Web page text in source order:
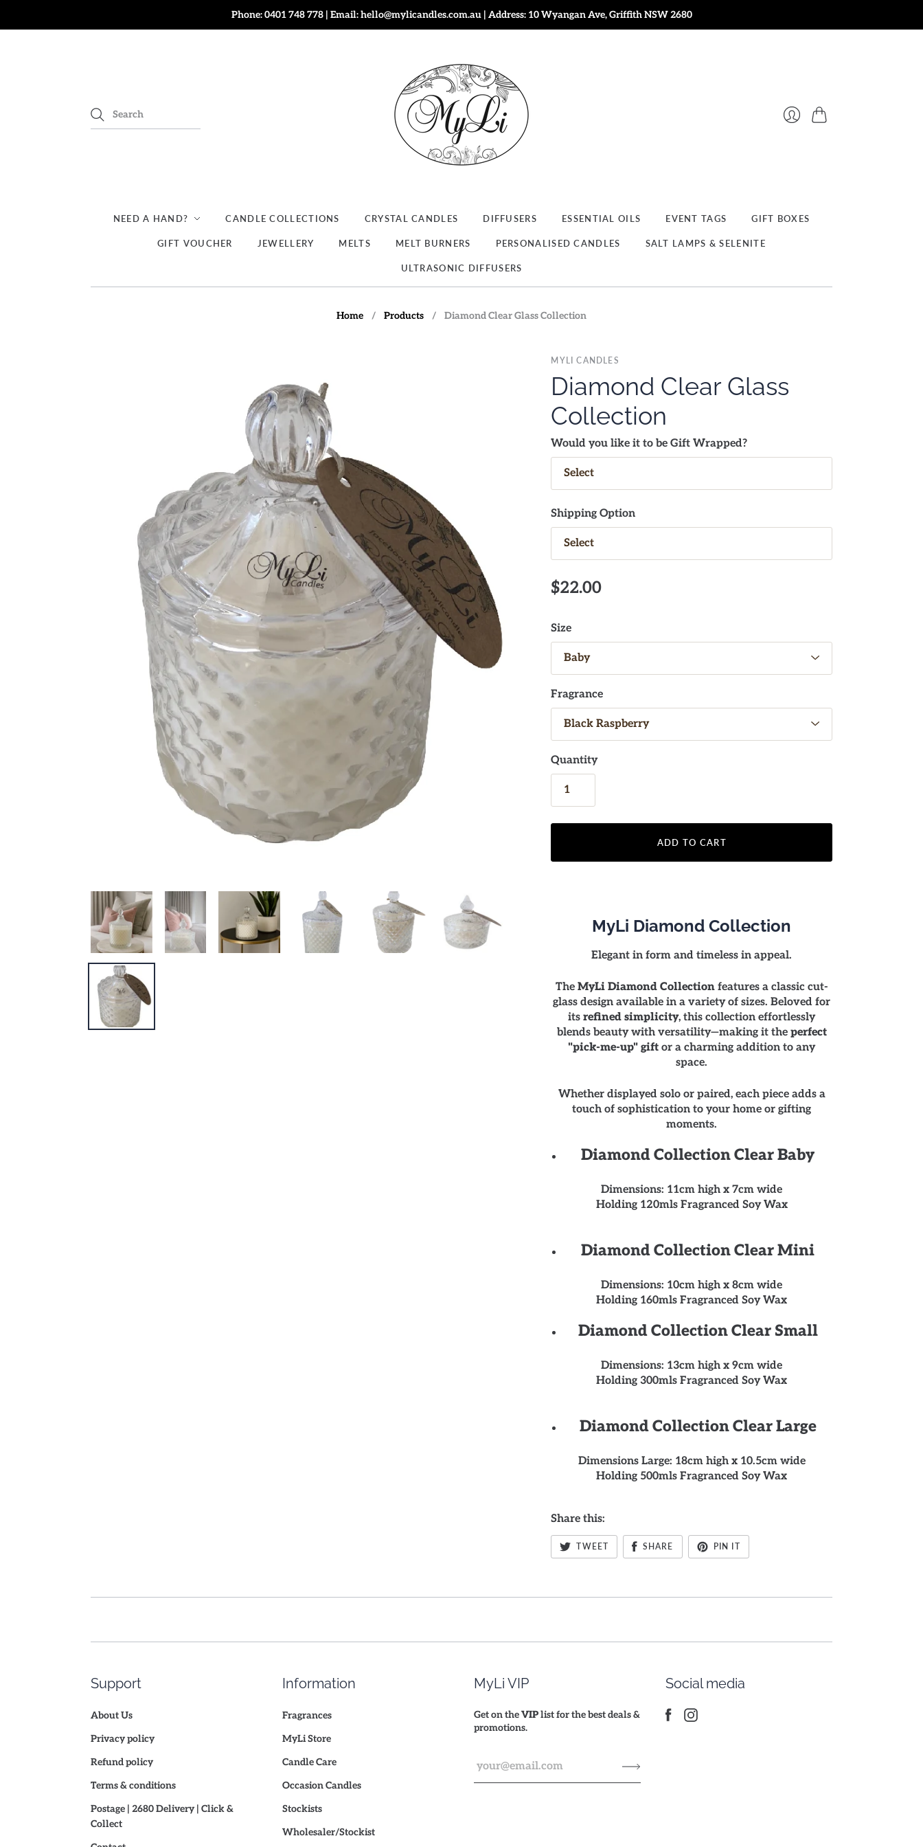
Phone: 0401 748 778 | Email: hello@mylicandles.com.au | Address: 10 Wyangan Ave, Griffith NSW 2680
NEED A HAND? CANDLE COLLECTIONS CRYSTAL CANDLES DIFFUSERS ESSENTIAL OILS EVENT TAGS GIFT BOXES
GIFT VOUCHER JEWELLERY MELTS MELT BURNERS PERSONALISED CANDLES SALT LAMPS & SELENITE
ULTRASONIC DIFFUSERS
Home / Products / Diamond Clear Glass Collection
MYLI CANDLES
Diamond Clear Glass
Collection
Would you like it to be Gift Wrapped?
Shipping Option
$22.00
Size
Fragrance
Quantity
ADD TO CART
MyLi Diamond Collection
Elegant in form and timeless in appeal.
The MyLi Diamond Collectionfeatures a classic cut-
glass design available in a variety of sizes. Beloved for
itsrefined simplicity, this collection effortlessly
blends beauty with versatility—making it the perfect
"pick-me-up" gift or a charming addition to any
space.
Whether displayed solo or paired, each piece adds a
touch of sophistication to your home or gifting
moments.
Diamond Collection Clear Baby
Dimensions: 11cm high x 7cm wide
Holding 120mls Fragranced Soy Wax
Diamond Collection ClearMini
Dimensions: 10cm high x 8cm wide
Holding 160mls Fragranced Soy Wax
Diamond Collection Clear Small
Dimensions: 13cm high x 9cm wide
Holding 300mls Fragranced Soy Wax
Diamond Collection Clear Large
Dimensions Large: 18cm high x 10.5cm wide
Holding 500mls Fragranced Soy Wax
Share this:
TWEET SHARE PIN IT
Support
About Us
Privacy policy
Refund policy
Terms & conditions
Postage | 2680 Delivery | Click &
Collect
Information
Fragrances
MyLi Store
Candle Care
Occasion Candles
Stockists
Wholesaler/Stockist
MyLi VIP
Get on theVIPlist for the best deals &
promotions.
Social media